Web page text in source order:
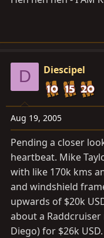
D Diescipel
Aug 19, 2005
Pending a closer
heartbeat. Mike
with like 170k kms
and windshield
upwards of $20k
about a
Diego) for $26k USD.